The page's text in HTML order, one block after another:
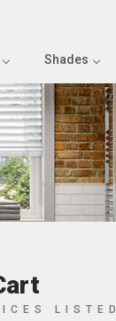
Shades
LISTED